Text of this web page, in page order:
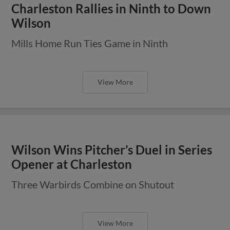
Charleston Rallies in Ninth to Down
Wilson
Mills Home Run Ties Game in Ninth
View More
Wilson Wins Pitcher’s Duel in Series
Opener at Charleston
Three Warbirds Combine on Shutout
View More